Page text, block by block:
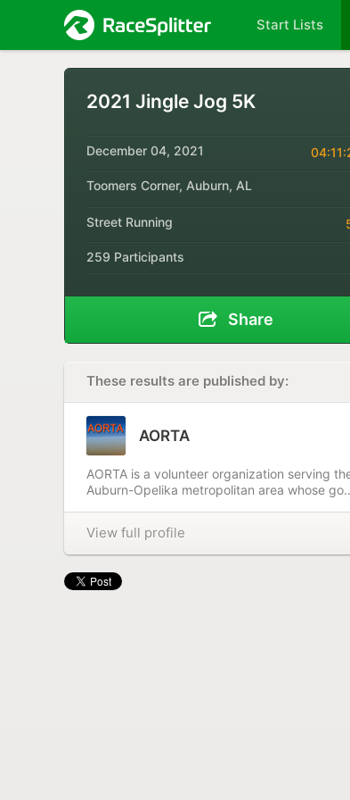
Start Lists
2021 Jingle Jog 5K
December 04, 2021
Toomers Corner, Auburn, AL
Street Running
259 Participants
Share
These results are published by:
AORTA
AORTA is a volunteer organization serving
Auburn-Opelika metropolitan area whose
View full profile